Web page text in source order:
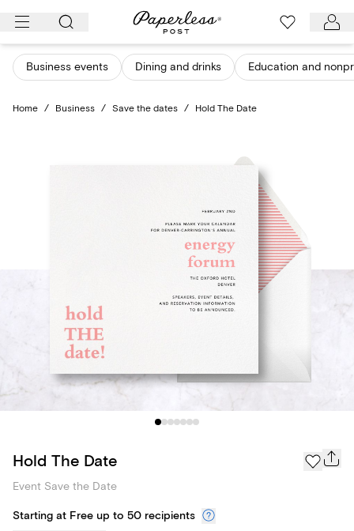
Skip
content
Business events Dining and drinks Education and
Home / Business / Save the dates / Hold The Date
Hold The Date
Event Save the Date
Starting at Free up to 50 recipients